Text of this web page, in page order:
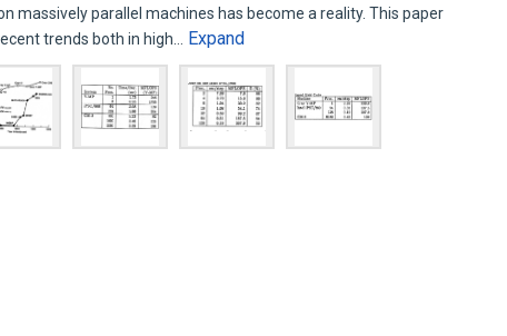
massively parallel machines has become a reality. This paper
trends both in high…
Expand